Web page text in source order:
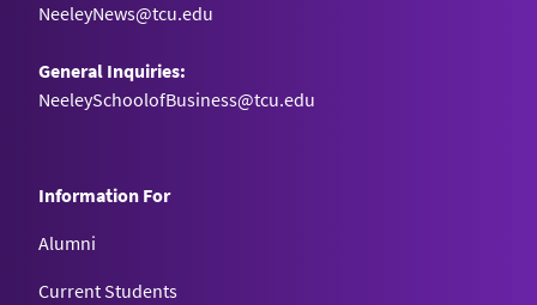
NeeleyNews@tcu.edu
General Inquiries:
NeeleySchoolofBusiness@tcu.edu
Information For
Alumni
Current Students